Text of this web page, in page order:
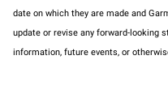
date on which they are made and
update or revise any forward-looking
information, future events, or